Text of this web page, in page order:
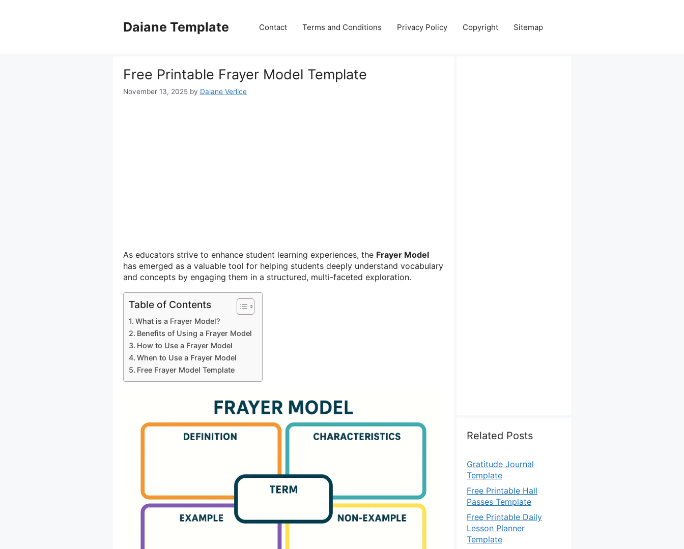
Daiane Template Contact Terms and Conditions Privacy Policy Copyright Sitemap
Free Printable Frayer Model Template
November 13, 2025 by Daiane Verlice
As educators strive to enhance student learning experiences, the Frayer Model
has emerged as a valuable tool for helping students deeply understand vocabulary
and concepts by engaging them in a structured, multi-faceted exploration.
Table of Contents
What is a Frayer Model?
Benefits of Using a Frayer Model
How to Use a Frayer Model
When to Use a Frayer Model
Free Frayer Model Template
Related Posts
Gratitude Journal
Template
Free Printable Hall
Passes Template
Free Printable Daily
Lesson Planner
Template